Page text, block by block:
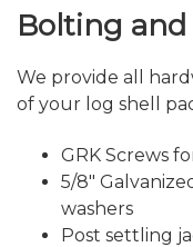
Bolting
We provide all
of your log shell
GRK Screws
5/8″
washers
Post settling